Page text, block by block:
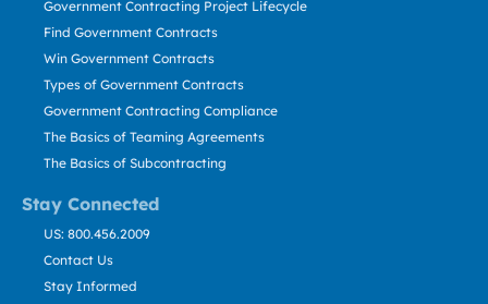
Stay Connected
Government Contracting Project Lifecycle
Find Government Contracts
Win Government Contracts
Types of Government Contracts
Government Contracting Compliance
The Basics of Teaming Agreements
The Basics of Subcontracting
US: 800.456.2009
Contact Us
Stay Informed